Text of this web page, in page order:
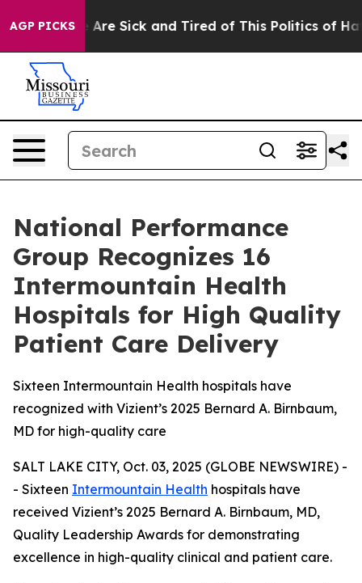
AGP PICKS
“People Are Sick and Tired of This Politics of
National Performance
Group Recognizes 16
Intermountain Health
Hospitals for High Quality
Patient Care Delivery
Sixteen Intermountain Health hospitals have
recognized with Vizient’s 2025 Bernard A. Birnbaum,
MD for high-quality care
SALT LAKE CITY, Oct. 03, 2025 (GLOBE NEWSWIRE) -
- Sixteen Intermountain Health hospitals have
received Vizient’s 2025 Bernard A. Birnbaum, MD,
Quality Leadership Awards for demonstrating
excellence in high-quality clinical and patient care.